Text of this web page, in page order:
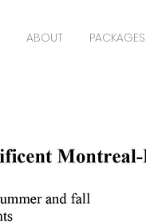
ABOUT PACKAGES